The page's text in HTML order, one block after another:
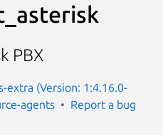
PBX
extra (Version: 1:4.16.0-
agents Report a bug